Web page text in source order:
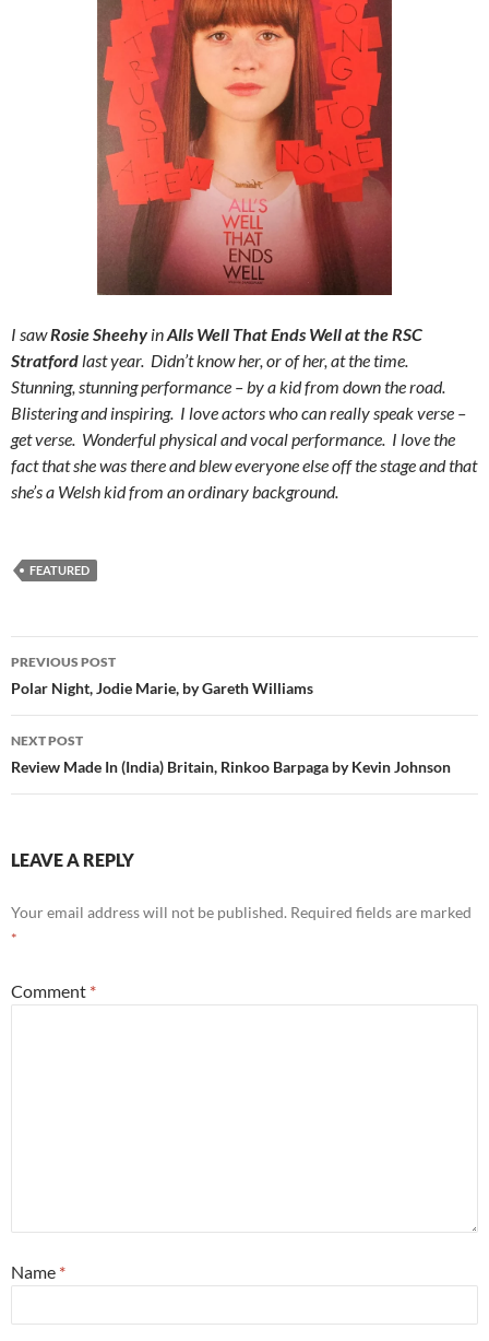
I sawRosie SheehyinAlls Well That Ends Well at the RSC
Stratford last year. Didn’t know her, or of her, at the time.
Stunning, stunning performance – by a kid from down the road.
Blistering and inspiring. I love actors who can really speak verse –
get verse. Wonderful physical and vocal performance. I love the
fact that she was there and blew everyone else off the stage and that
she’s a Welsh kid from an ordinary background.
FEATURED
Post
navigation
PREVIOUS POST
Polar Night, Jodie Marie, by Gareth Williams
NEXT POST
Review Made In (India) Britain, Rinkoo Barpaga by Kevin Johnson
LEAVE A REPLY
Your email address will not be published. Required fields are marked
*
Comment *
Name *